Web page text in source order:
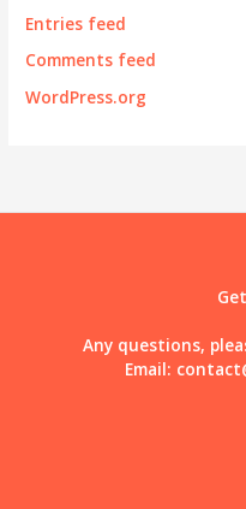
Entries feed
Comments feed
WordPress.org
Any questions,
Email: